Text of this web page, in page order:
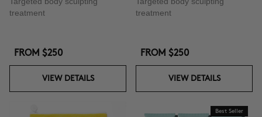
treatment
FROM $250
VIEW DETAILS
treatment
FROM $250
VIEW DETAILS
Best Seller